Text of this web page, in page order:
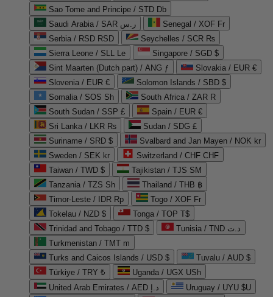
Sao Tome and Principe / STD Db
Saudi Arabia / SAR ر.س
Senegal / XOF Fr
Serbia / RSD RSD
Seychelles / SCR ₨
Sierra Leone / SLL Le
Singapore / SGD $
Sint Maarten (Dutch part) / ANG ƒ
Slovakia / EUR €
Slovenia / EUR €
Solomon Islands / SBD $
Somalia / SOS Sh
South Africa / ZAR R
South Sudan / SSP £
Spain / EUR €
Sri Lanka / LKR ₨
Sudan / SDG £
Suriname / SRD $
Svalbard and Jan Mayen / NOK kr
Sweden / SEK kr
Switzerland / CHF CHF
Taiwan / TWD $
Tajikistan / TJS ЅМ
Tanzania / TZS Sh
Thailand / THB ฿
Timor-Leste / IDR Rp
Togo / XOF Fr
Tokelau / NZD $
Tonga / TOP T$
Trinidad and Tobago / TTD $
Tunisia / TND د.ت
Turkmenistan / TMT m
Turks and Caicos Islands / USD $
Tuvalu / AUD $
Türkiye / TRY ₺
Uganda / UGX USh
United Arab Emirates / AED د.إ
Uruguay / UYU $U